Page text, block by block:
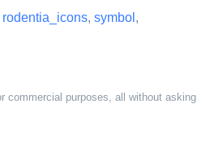
rodentia_icons, symbol ,
commercial purposes, all without asking